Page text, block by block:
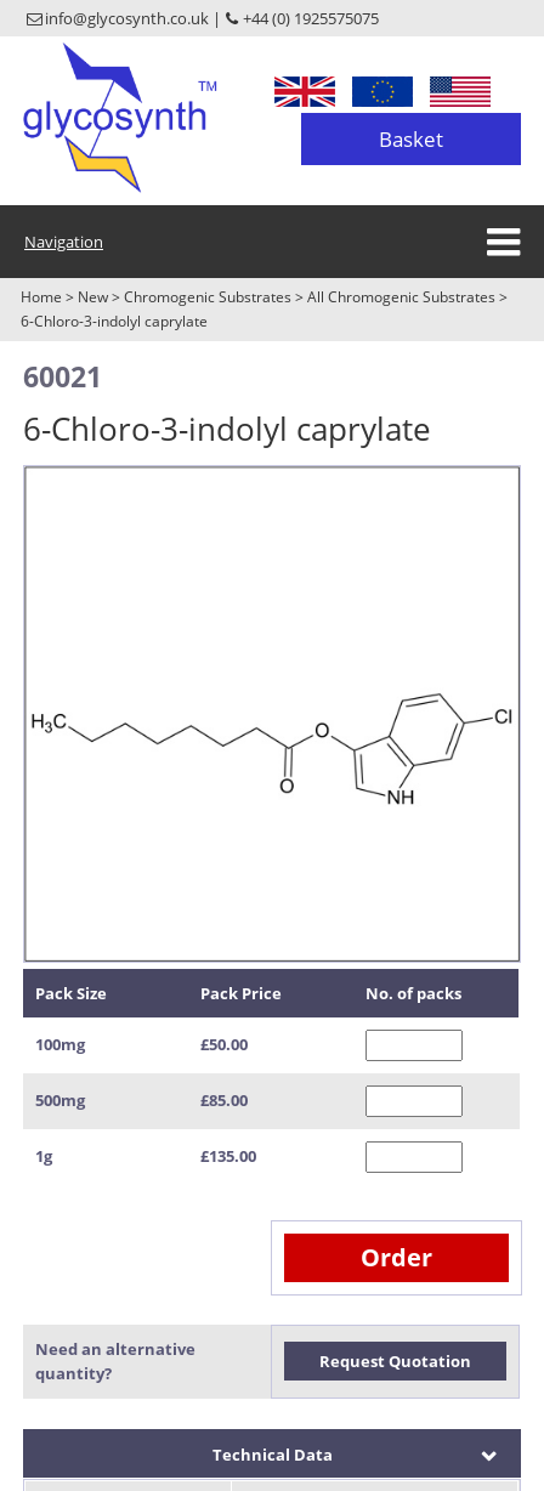
info@glycosynth.co.uk | +44 (0) 1925575075
Basket
Navigation
Home > New > Chromogenic Substrates > All Chromogenic Substrates >
6-Chloro-3-indolyl caprylate
60021
6-Chloro-3-indolyl caprylate
Pack Size Pack Price No. of packs
100mg £50.00
500mg £85.00
1g £135.00
Order
Need an alternative
quantity?
Request Quotation
Technical Data